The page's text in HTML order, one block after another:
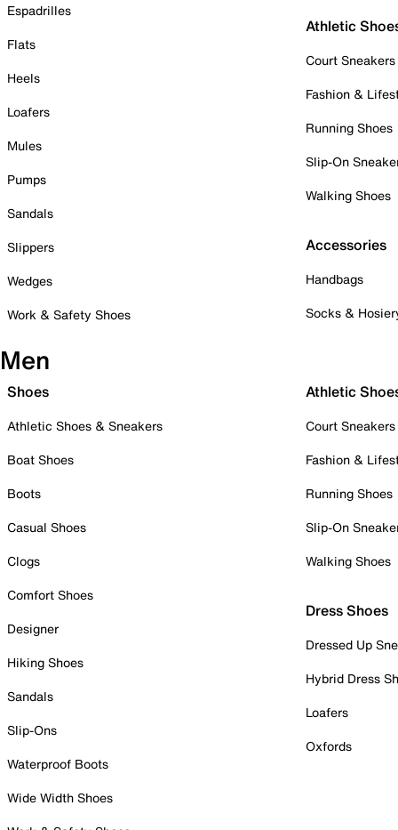
Espadrilles
Flats
Heels
Loafers
Mules
Pumps
Sandals
Slippers
Wedges
Work & Safety Shoes
Athletic
Court Sneakers
Fashion &
Running Shoes
Slip-On
Walking Shoes
Accessories
Handbags
Socks &
Men
Shoes
Athletic Shoes & Sneakers
Boat Shoes
Boots
Casual Shoes
Clogs
Comfort Shoes
Designer
Hiking Shoes
Sandals
Slip-Ons
Waterproof Boots
Wide Width Shoes
Athletic
Court Sneakers
Fashion &
Running Shoes
Slip-On
Walking Shoes
Dress Shoes
Dressed Up
Hybrid Dress
Loafers
Oxfords